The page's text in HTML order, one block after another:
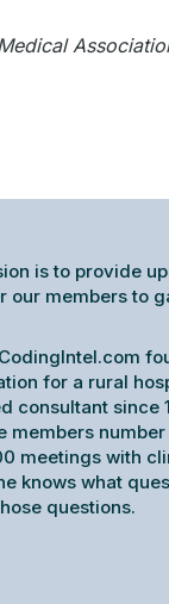
is to provide
our members to
for a rural
consultant since
members
meetings with
knows what
questions.